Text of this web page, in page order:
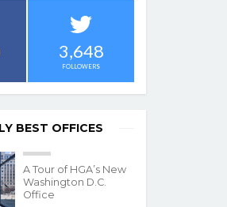
3,648
FOLLOWERS
BEST OFFICES
A Tour of HGA’s New
Washington D.C.
Office